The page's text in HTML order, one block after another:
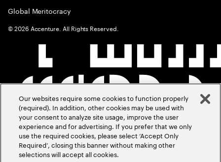
Global Meritocracy
©2026 Accenture. All Rights Reserved.
Our websites require some cookies to function properly
(required). In addition, other cookies may be used with
your consent to analyze site usage, improve the user
experience and for advertising. If you prefer that we only
use the required cookies, please select ‘Accept Only
Required’, closing this banner without making other
selections will accept all cookies.